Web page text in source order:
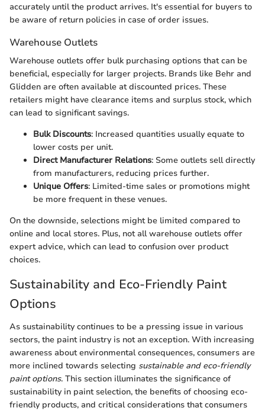
accurately until the product arrives. It's essential for buyers to
be aware of return policies in case of order issues.
Warehouse Outlets
Warehouse outlets offer bulk purchasing options that can be
beneficial, especially for larger projects. Brands like Behr and
Glidden are often available at discounted prices. These
retailers might have clearance items and surplus stock, which
can lead to significant savings.
Bulk Discounts: Increased quantities usually equate to
lower costs per unit.
Direct Manufacturer Relations: Some outlets sell directly
from manufacturers, reducing prices further.
Unique Offers: Limited-time sales or promotions might
be more frequent in these venues.
On the downside, selections might be limited compared to
online and local stores. Plus, not all warehouse outlets offer
expert advice, which can lead to confusion over product
choices.
Sustainability and Eco-Friendly Paint
Options
As sustainability continues to be a pressing issue in various
sectors, the paint industry is not an exception. With increasing
awareness about environmental consequences, consumers are
more inclined towards selecting sustainable and eco-friendly
paint options. This section illuminates the significance of
sustainability in paint selection, the benefits of choosing eco-
friendly products, and critical considerations that consumers